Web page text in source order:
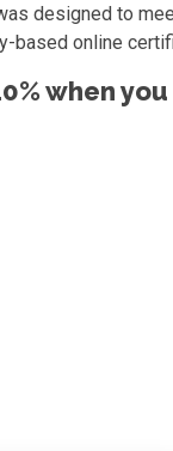
designed to
based online
when